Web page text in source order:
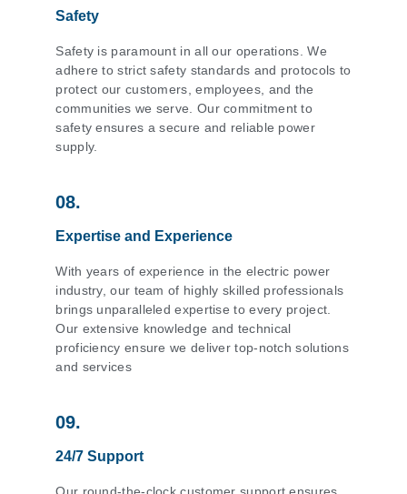
Safety
Safety is paramount in all our operations. We
adhere to strict safety standards and protocols to
protect our customers, employees, and the
communities we serve. Our commitment to
safety ensures a secure and reliable power
supply.
08.
Expertise and Experience
With years of experience in the electric power
industry, our team of highly skilled professionals
brings unparalleled expertise to every project.
Our extensive knowledge and technical
proficiency ensure we deliver top-notch solutions
and services
09.
24/7 Support
Our round-the-clock customer support ensures